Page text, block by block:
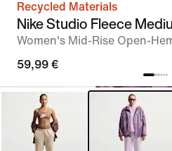
Recycled Materials
Nike Studio Fleece
Women's Mid-Rise Open-
59,99 €